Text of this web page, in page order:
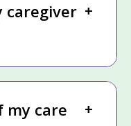
caregiver
my care